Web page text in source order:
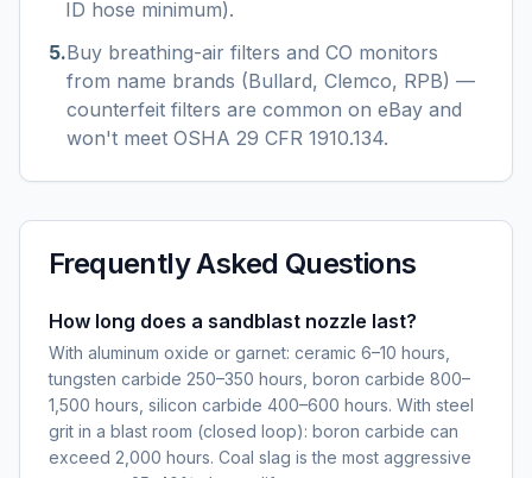
ID hose minimum).
5.Buy breathing-air filters and CO monitors
from name brands (Bullard, Clemco, RPB) —
counterfeit filters are common on eBay and
won't meet OSHA 29 CFR 1910.134.
Frequently Asked Questions
How long does a sandblast nozzle last?
With aluminum oxide or garnet: ceramic 6–10 hours,
tungsten carbide 250–350 hours, boron carbide 800–
1,500 hours, silicon carbide 400–600 hours. With steel
grit in a blast room (closed loop): boron carbide can
exceed 2,000 hours. Coal slag is the most aggressive